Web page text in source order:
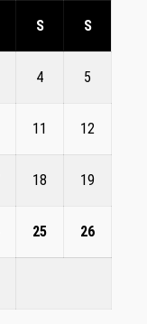
S S
4 5
11 12
18 19
25 26